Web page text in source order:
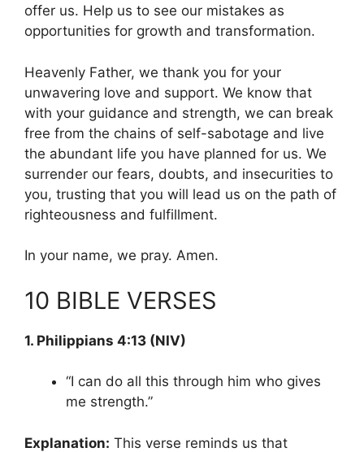
offer us. Help us to see our mistakes as
opportunities for growth and transformation.
Heavenly Father, we thank you for your
unwavering love and support. We know that
with your guidance and strength, we can break
free from the chains of self-sabotage and live
the abundant life you have planned for us. We
surrender our fears, doubts, and insecurities to
you, trusting that you will lead us on the path of
righteousness and fulfillment.
In your name, we pray. Amen.
10 BIBLE VERSES
1. Philippians 4:13 (NIV)
“I can do all this through him who gives
me strength.”
Explanation: This verse reminds us that